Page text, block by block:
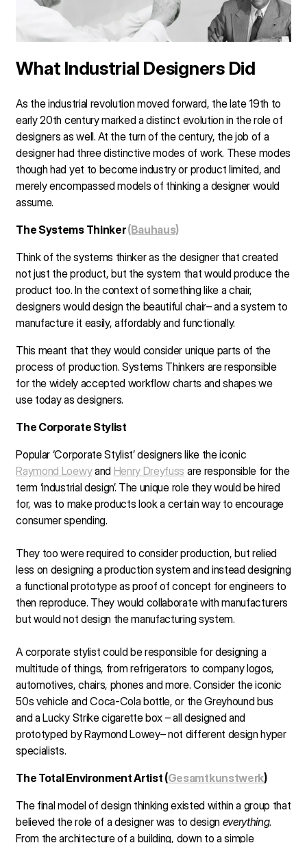
What Industrial Designers Did
As the industrial revolution moved forward, the late 19th to
early 20th century marked a distinct evolution in the role of
designers as well. At the turn of the century, the job of a
designer had three distinctive modes of work. These modes
though had yet to become industry or product limited, and
merely encompassed models of thinking a designer would
assume.
The Systems Thinker(Bauhaus)
Think of the systems thinker as the designer that created
not just the product, but the system that would produce the
product too. In the context of something like a chair,
designers would design the beautiful chair– and a system to
manufacture it easily, affordably and functionally.
This meant that they would consider unique parts of the
process of production. Systems Thinkers are responsible
for the widely accepted workflow charts and shapes we
use today as designers.
The Corporate Stylist
Popular ‘Corporate Stylist’ designers like the iconic
Raymond Loewyand Henry Dreyfuss are responsible for the
term ‘industrial design’. The unique role they would be hired
for, was to make products look a certain way to encourage
consumer spending.
They too were required to consider production, but relied
less on designing a production system and instead designing
a functional prototype as proof of concept for engineers to
then reproduce. They would collaborate with manufacturers
but would not design the manufacturing system.
A corporate stylist could be responsible for designing a
multitude of things, from refrigerators to company logos,
automotives, chairs, phones and more. Consider the iconic
50s vehicle and Coca-Cola bottle, or the Greyhound bus
and a Lucky Strike cigarette box – all designed and
prototyped by Raymond Lowey– not different design hyper
specialists.
The Total Environment Artist (Gesamtkunstwerk)
The final model of design thinking existed within a group that
believed the role of a designer was to design everything.
From the architecture of a building, down to a simple